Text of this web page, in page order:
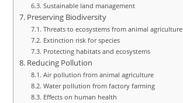
Sustainable land management
Preserving Biodiversity
Threats to ecosystems from animal agriculture
Extinction risk for species
Protecting habitats and ecosystems
Reducing Pollution
Air pollution from animal agriculture
Water pollution from factory farming
Effects on human health